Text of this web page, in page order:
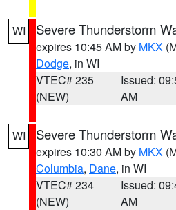
WI Severe Thunderstorm
expires 10:45 AM by MKX
Dodge, in WI
VTEC# 235
(NEW)
Issued:
AM
WI Severe Thunderstorm
expires 10:30 AM by MKX
Columbia, Dane, in WI
VTEC# 234
(NEW)
Issued:
AM